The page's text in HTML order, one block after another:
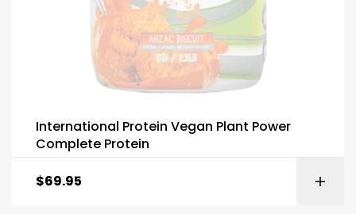
International Protein Vegan Plant Power
Complete Protein
$69.95